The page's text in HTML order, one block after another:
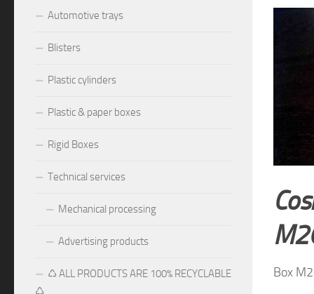
Box
Automotive trays
Blisters
Plastic cylinders
Plastic & paper boxes
Rigid Boxes
Technical services
Mechanical processing
Advertising products
♺ ALL PRODUCTS ARE 100% RECYCLABLE
♺